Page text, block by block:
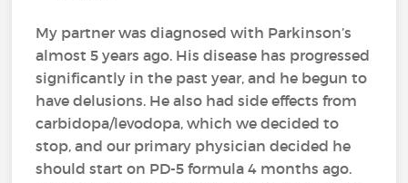
My partner was diagnosed with Parkinson’s
almost 5 years ago. His disease has progressed
significantly in the past year, and he begun to
have delusions. He also had side effects from
carbidopa/levodopa, which we decided to
stop, and our primary physician decided he
should start on PD-5 formula 4 months ago.